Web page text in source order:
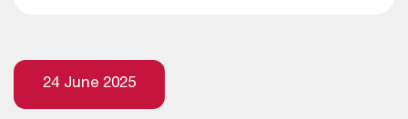
24 June 2025